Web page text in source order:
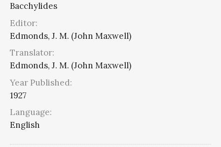
Bacchylides
Editor:
Edmonds, J. M. (John Maxwell)
Translator:
Edmonds, J. M. (John Maxwell)
Year Published:
1927
Language:
English